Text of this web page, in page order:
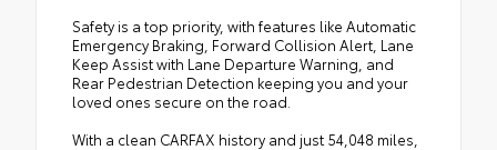
Safety is a top priority, with features like Automatic
Emergency Braking, Forward Collision Alert, Lane
Keep Assist with Lane Departure Warning, and
Rear Pedestrian Detection keeping you and your
loved ones secure on the road.
With a clean CARFAX history and just 54,048 miles,